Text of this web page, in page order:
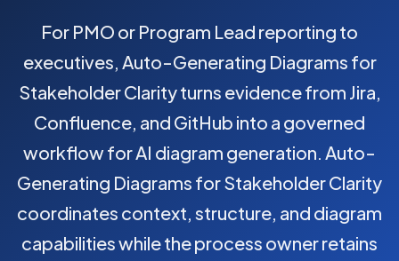
For PMO or Program Lead reporting to
executives, Auto-Generating Diagrams for
Stakeholder Clarity turns evidence from Jira,
Confluence, and GitHub into a governed
workflow for AI diagram generation. Auto-
Generating Diagrams for Stakeholder Clarity
coordinates context, structure, and diagram
capabilities while the process owner retains